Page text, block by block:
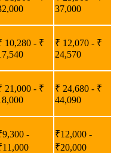
37,000
10,280 - ₹
₹ 12,070 - ₹
24,570
21,000 - ₹
₹ 24,680 - ₹
44,090
-
₹12,000 -
₹20,000